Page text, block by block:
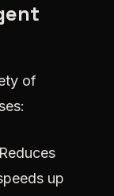
of
Reduces
up